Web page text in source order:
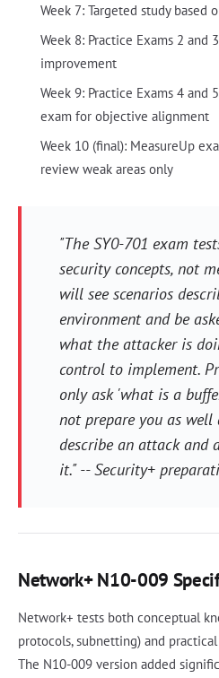
Week 7: Targeted study based
Week 8: Practice Exams 2 and
improvement
Week 9: Practice Exams 4 and
exam for objective alignment
Week 10 (final): MeasureUp
review weak areas only
"The SY0-701 exam
security concepts, not
will see scenarios
environment and be
what the attacker is
control to implement.
only ask 'what is a
not prepare you as
describe an attack and
it." -- Security+
Network+ N10-009
Network+ tests both conceptual
protocols, subnetting) and
The N10-009 version added